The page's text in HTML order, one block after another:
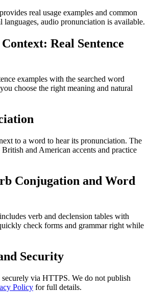
real usage examples and common
languages, audio pronunciation is available.
Real Sentence
examples with the searched word
choose the right meaning and natural
to a word to hear its pronunciation. The
and American accents and practice
Conjugation and Word
verb and declension tables with
check forms and grammar right while
Security
via HTTPS. We do not publish
Policy for full details.